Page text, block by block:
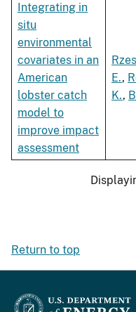
Integrating in
situ
environmental
covariates in an
American
lobster catch
model to
improve impact
assessment
E.,
K.,
Return to top